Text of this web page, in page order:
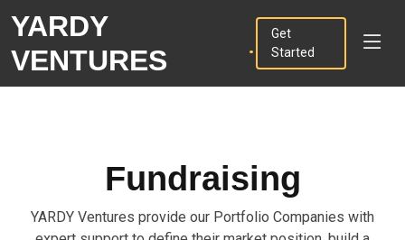
YARDY
VENTURES
.
Get
Started
Fundraising
YARDY Ventures provide our Portfolio Companies with